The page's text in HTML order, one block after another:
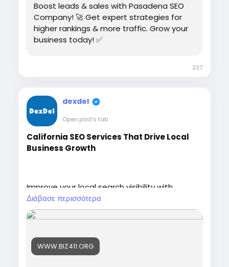
Boost leads & sales with Pasadena SEO
Company! 🚀 Get expert strategies for
higher rankings & more traffic. Grow your
business today! ✅
237
dexdel
Open post's tab
California SEO Services That Drive Local
Business Growth
Improve your local search visibility with
California SEO Services designed to attract
qualified customers and increase
conversions. DexDel helps businesses
customized SEO strategies that deliver
sustainable growth and stronger rankings
Διάβασε περισσότερα
WWW.BIZ411.ORG